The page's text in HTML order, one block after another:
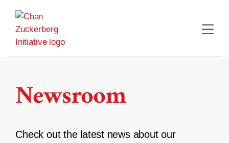
content
Newsroom
Check out the latest news about our